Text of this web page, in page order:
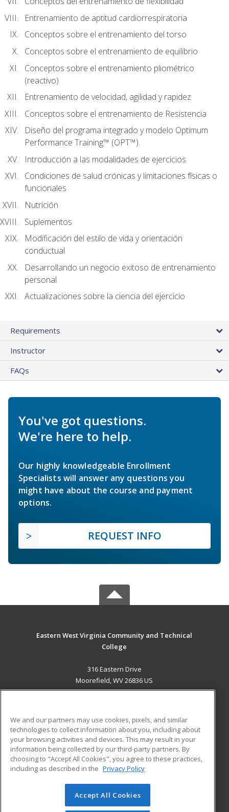
Entrenamiento de aptitud cardiorrespiratoria
Conceptos sobre el entrenamiento del torso
Conceptos sobre el entrenamiento de equilibrio
Conceptos sobre el entrenamiento pliométrico
(reactivo)
Entrenamiento de velocidad, agilidad y rapidez
Conceptos sobre el entrenamiento de Resistencia
Diseño del programa integrado y modelo Optimum
Performance Training™ (OPT™).
Introducción a las modalidades de ejercicios
Condiciones de salud crónicas y limitaciones físicas o
funcionales
Nutrición
Suplementos
Modificación del estilo de vida y orientación
conductual
Desarrollando un negocio exitoso de entrenamiento
personal
Actualizaciones sobre la ciencia del ejercicio
Requirements
Instructor
FAQs
You've got questions.
We're here to help.
Our highly knowledgeable Enrollment
Specialists will answer any questions you
might have about the course and payment
options.
REQUEST INFO
Eastern West Virginia Community and Technical
College
316 Eastern Drive
Moorefield, WV 26836 US
ADDITIONAL RESOURCES
Military
Financial Assistance
Help
Student Blog
© 2026 ed2go, a division of Cengage Learning. All rights
reserved. The material on this site cannot be reproduced or
We and our partners may use cookies, pixels, and similar
technologies to collect information about you, including about
your browsing activities and devices. This may result in your
information being collected by our third-party partners. By
choosing to "Accept All Cookies", you agree to these practices,
including as described in the Privacy Policy
Accept All Cookies